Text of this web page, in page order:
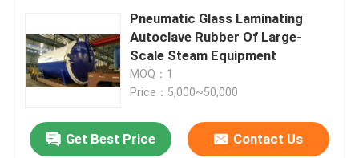
Pneumatic Glass Laminating
Autoclave Rubber Of Large-
Scale Steam Equipment
MOQ：1
Price：5,000~50,000
Get Best Price Contact Us